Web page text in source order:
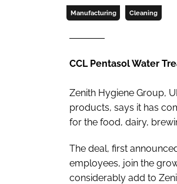
Manufacturing Cleaning
CCL Pentasol Water
Zenith Hygiene Group,
products, says it has
for the food, dairy,
The deal, first
employees, join the
considerably add to